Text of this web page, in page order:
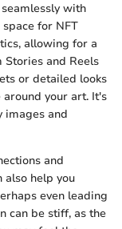
with
for NFT
allowing for a
Stories and Reels
or detailed looks
your art. It's
images and
and
also help you
even leading
can be stiff, as the